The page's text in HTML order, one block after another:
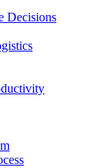
Decisions